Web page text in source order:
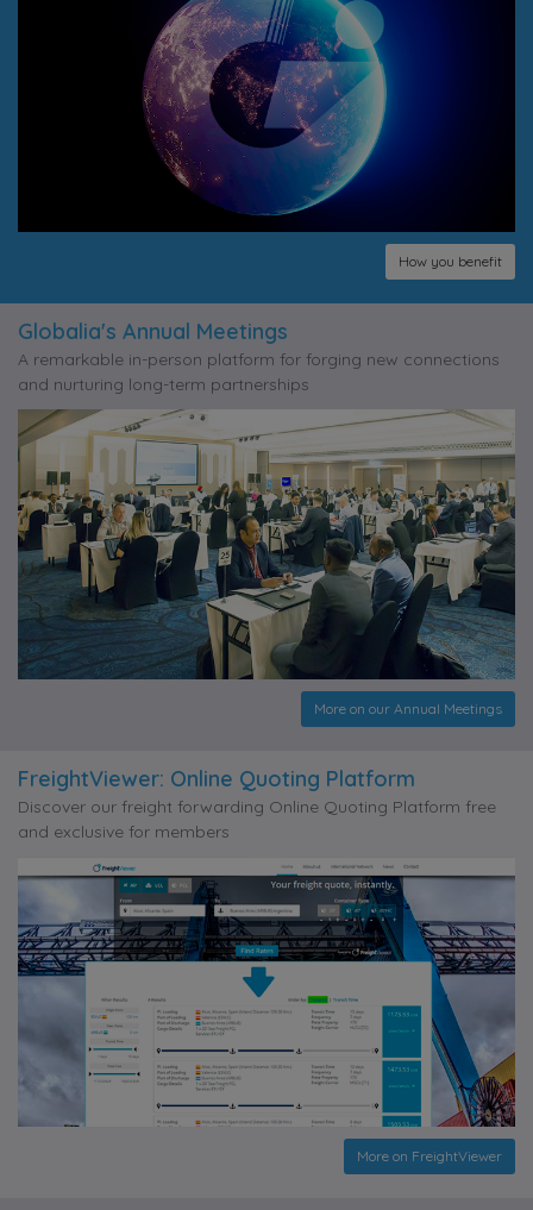
How you benefit
Globalia's Annual Meetings
A remarkable in-person platform for forging new connections
and nurturing long-term partnerships
More on our Annual Meetings
FreightViewer: Online Quoting Platform
Discover our freight forwarding Online Quoting Platform free
and exclusive for members
More on FreightViewer